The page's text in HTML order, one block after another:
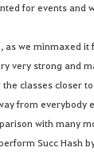
for events and
as we minmaxed it
very strong and
classes closer
from everybody
with many
Succ Hash